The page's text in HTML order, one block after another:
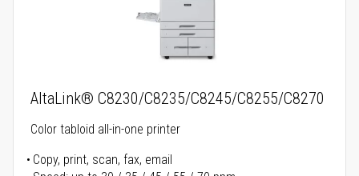
AltaLink® C8230/C8235/C8245/C8255/C8270
Color tabloid all-in-one printer
Copy, print, scan, fax, email